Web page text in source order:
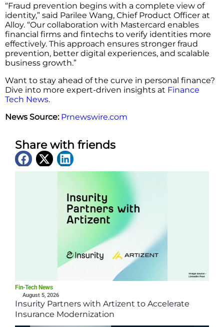
“Fraud prevention begins with a complete view of
identity,” said Parilee Wang, Chief Product Officer at
Alloy. “Our collaboration with Mastercard enables
financial firms and fintechs to verify identities more
effectively. This approach ensures stronger fraud
prevention, better digital experiences, and scalable
business growth.”
Want to stay ahead of the curve in personal finance?
Dive into more expert-driven insights at Finance
Tech News.
News Source: Prnewswire.com
Share with friends
Latest News
Fin-Tech News
August 5, 2026
Insurity Partners with Artizent to Accelerate
Insurance Modernization